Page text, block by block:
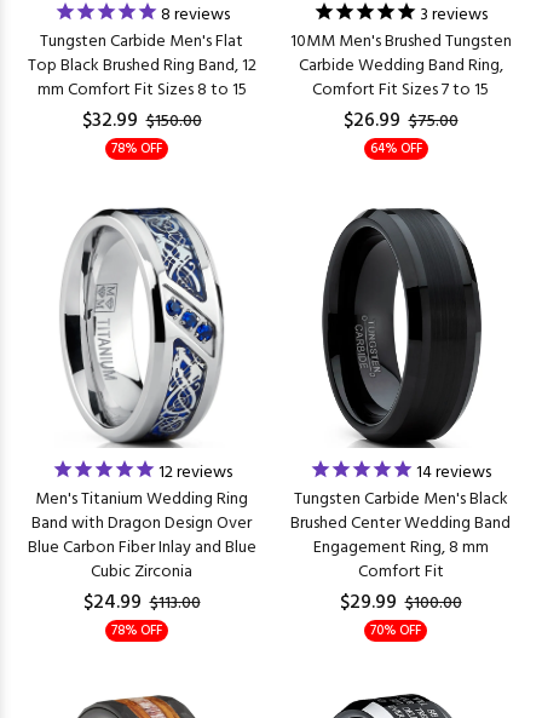
8reviews
Tungsten Carbide Men's Flat
Top Black Brushed Ring Band, 12
mm Comfort Fit Sizes 8 to 15
$32.99 $150.00
78% OFF
3reviews
10MM Men's Brushed Tungsten
Carbide Wedding Band Ring,
Comfort Fit Sizes 7 to 15
$26.99 $75.00
64% OFF
12reviews
Men's Titanium Wedding Ring
Band with Dragon Design Over
Blue Carbon Fiber Inlay and Blue
Cubic Zirconia
$24.99 $113.00
78% OFF
14reviews
Tungsten Carbide Men's Black
Brushed Center Wedding Band
Engagement Ring, 8 mm
Comfort Fit
$29.99 $100.00
70% OFF